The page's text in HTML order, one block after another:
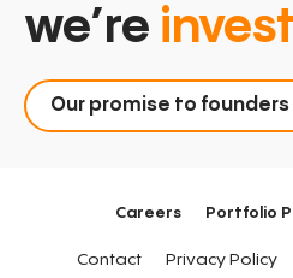
we’re
Our promise to founders
Careers Portfolio
Contact Privacy Policy